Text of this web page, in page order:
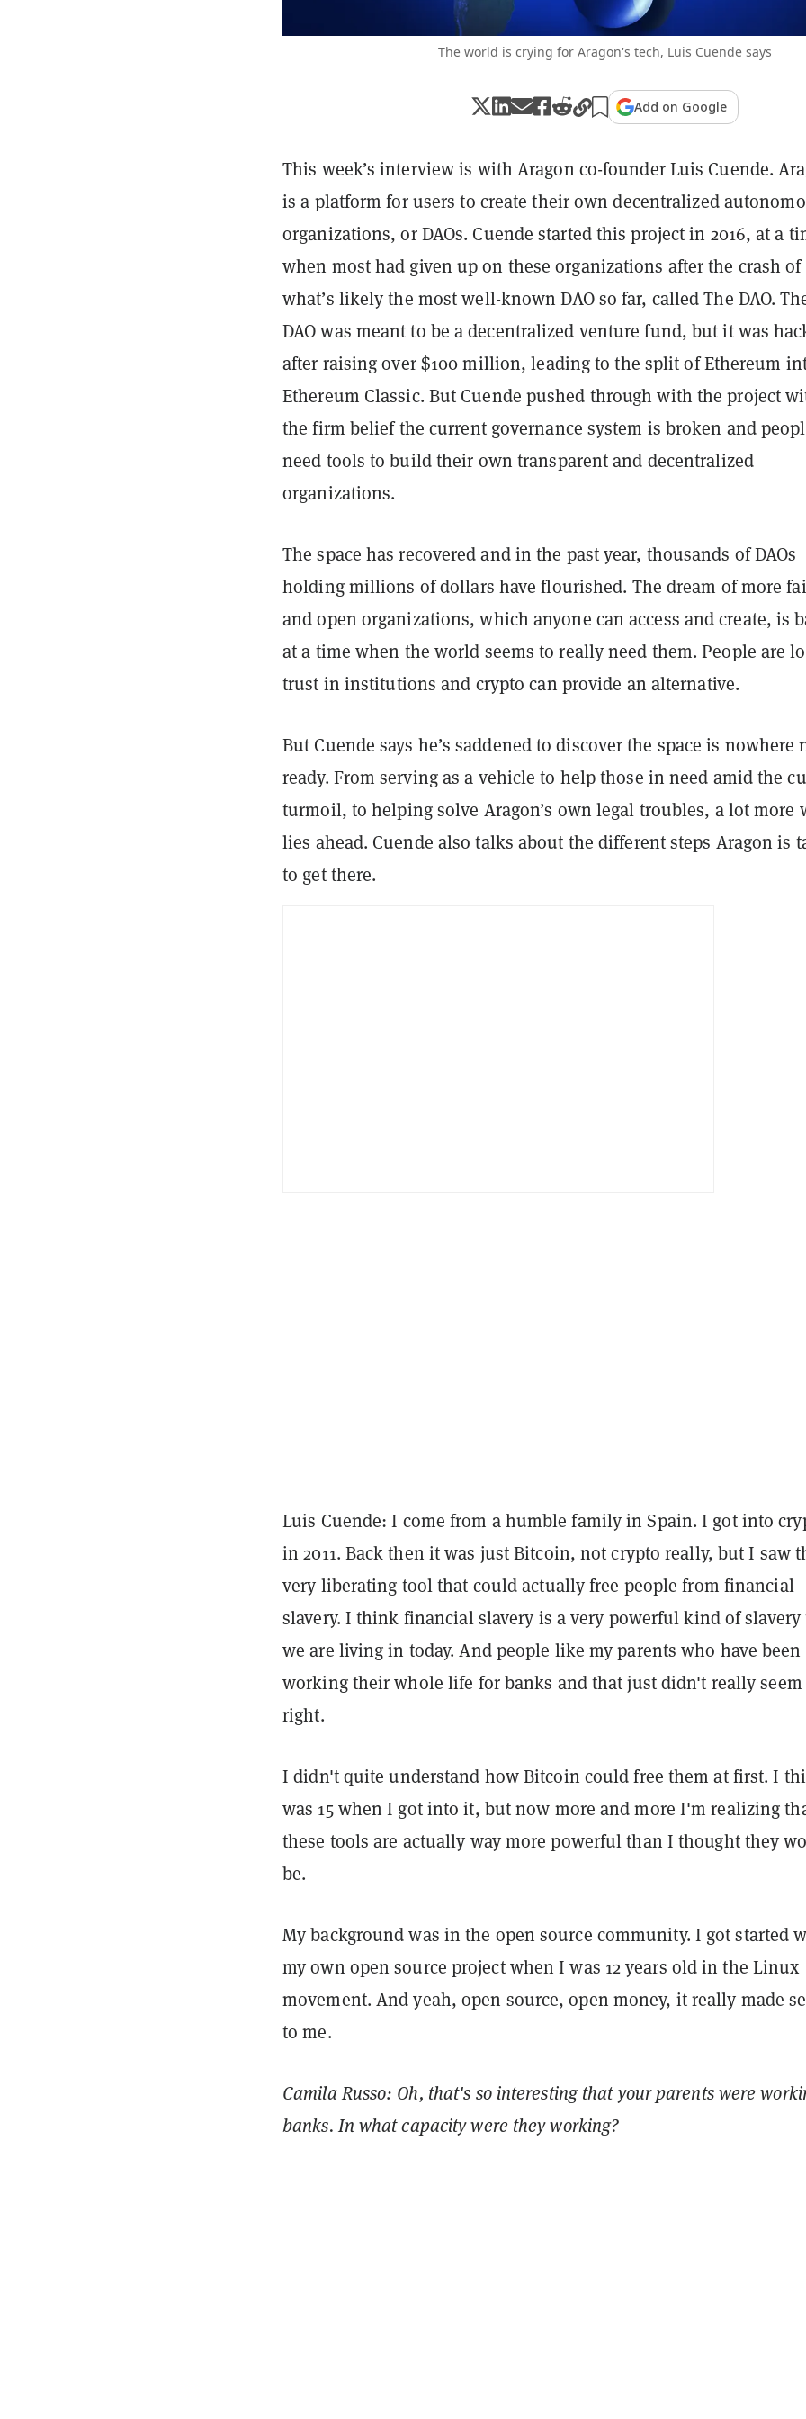
The world is crying for Aragon's tech, Luis Cuende says
Add on Google
This week’s interview is with Aragon co-founder Luis Cuende.
is a platform for users to create their own decentralized
organizations, or DAOs. Cuende started this project in 2016, at a
when most had given up on these organizations after the crash of
what’s likely the most well-known DAO so far, called The DAO.
DAO was meant to be a decentralized venture fund, but it was
after raising over $100 million, leading to the split of Ethereum
Ethereum Classic. But Cuende pushed through with the project
the firm belief the current governance system is broken and
need tools to build their own transparent and decentralized
organizations.
The space has recovered and in the past year, thousands of DAOs
holding millions of dollars have flourished. The dream of more
and open organizations, which anyone can access and create, is
at a time when the world seems to really need them. People are
trust in institutions and crypto can provide an alternative.
But Cuende says he’s saddened to discover the space is nowhere
ready. From serving as a vehicle to help those in need amid the
turmoil, to helping solve Aragon’s own legal troubles, a lot more
lies ahead. Cuende also talks about the different steps Aragon is
to get there.
Luis Cuende: I come from a humble family in Spain. I got into
in 2011. Back then it was just Bitcoin, not crypto really, but I saw
very liberating tool that could actually free people from financial
slavery. I think financial slavery is a very powerful kind of slavery
we are living in today. And people like my parents who have been
working their whole life for banks and that just didn't really seem
right.
I didn't quite understand how Bitcoin could free them at first. I
was 15 when I got into it, but now more and more I'm realizing
these tools are actually way more powerful than I thought they
be.
My background was in the open source community. I got started
my own open source project when I was 12 years old in the Linux
movement. And yeah, open source, open money, it really made
to me.
Camila Russo: Oh, that's so interesting that your parents were
banks. In what capacity were they working?